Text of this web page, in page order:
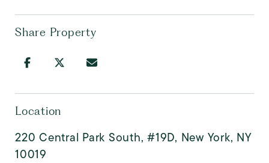
Share Property
Location
220 Central Park South, #19D, New York, NY
10019